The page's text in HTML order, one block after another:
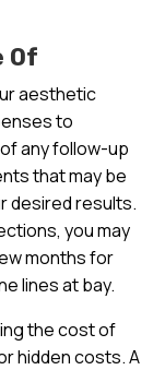
Of
aesthetic
to
any follow-up
that may be
desired results.
you may
months for
lines at bay.
the cost of
hidden costs. A